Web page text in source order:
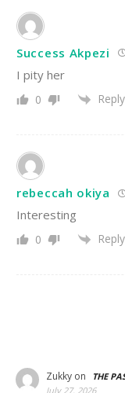
Success Akpezi
I pity her
0 Reply
rebeccah okiya
Interesting
0 Reply
Zukky on
THE
July 27, 2026